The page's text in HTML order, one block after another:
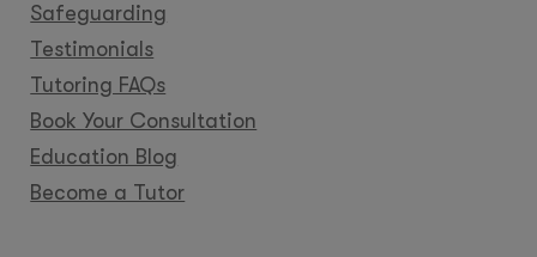
Safeguarding
Testimonials
Tutoring FAQs
Book Your Consultation
Education Blog
Become a Tutor